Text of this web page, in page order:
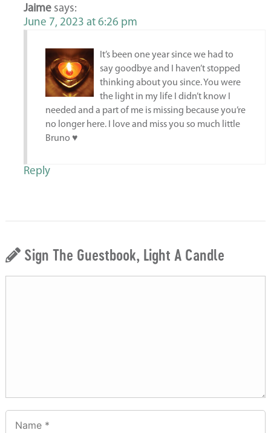
Jaime says:
June 7, 2023 at 6:26 pm
It’s been one year since we had to
say goodbye and I haven’t stopped
thinking about you since. You were
the light in my life I didn’t know I
needed and a part of me is missing because you’re
no longer here. I love and miss you so much little
Bruno ♥️
Reply
Sign The Guestbook, Light A Candle